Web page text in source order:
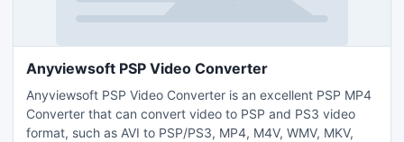
Anyviewsoft PSP Video Converter
Anyviewsoft PSP Video Converter is an excellent PSP MP4
Converter that can convert video to PSP and PS3 video
format, such as AVI to PSP/PS3, MP4, M4V, WMV, MKV,